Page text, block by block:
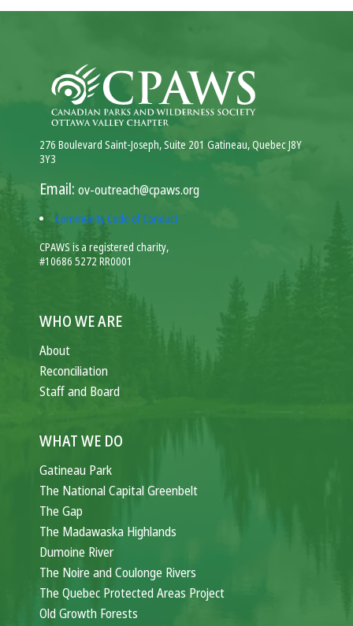
276 Boulevard Saint-Joseph, Suite 201 Gatineau, Quebec J8Y
3Y3
Email: ov-outreach@cpaws.org
Community Code of Conduct
CPAWS is a registered charity,
#10686 5272 RR0001
WHO WE ARE
About
Reconciliation
Staff and Board
WHAT WE DO
Gatineau Park
The National Capital Greenbelt
The Gap
The Madawaska Highlands
Dumoine River
The Noire and Coulonge Rivers
The Quebec Protected Areas Project
Old Growth Forests